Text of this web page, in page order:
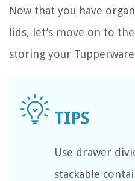
Now that you have
lids, let’s move on to
storing your
Use drawer
stackable